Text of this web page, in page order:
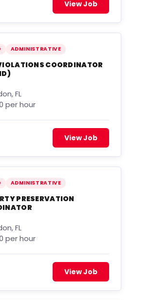
View Job
ADMINISTRATIVE
COORDINATOR
FL
per hour
View Job
ADMINISTRATIVE
PRESERVATION
FL
per hour
View Job